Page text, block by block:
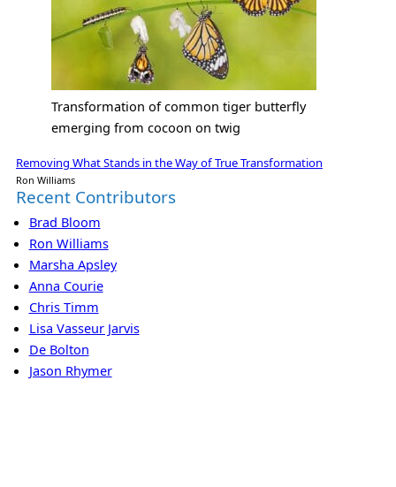
Transformation of common tiger butterfly
emerging from cocoon on twig
Removing What Stands in the Way of True Transformation
Ron Williams
Recent Contributors
Brad Bloom
Ron Williams
Marsha Apsley
Anna Courie
Chris Timm
Lisa Vasseur Jarvis
De Bolton
Jason Rhymer